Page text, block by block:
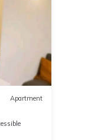
Apartment